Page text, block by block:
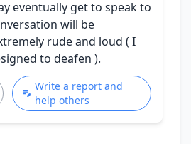
eventually get to speak to
will be
rude and loud ( I
to deafen ).
Write a report and
help others